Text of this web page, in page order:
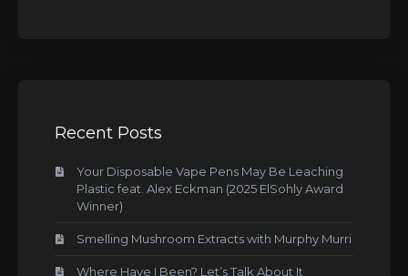
Recent Posts
Your Disposable Vape Pens May Be Leaching
Plastic feat. Alex Eckman (2025 ElSohly Award
Winner)
Smelling Mushroom Extracts with Murphy Murri
Where Have I Been? Let’s Talk About It